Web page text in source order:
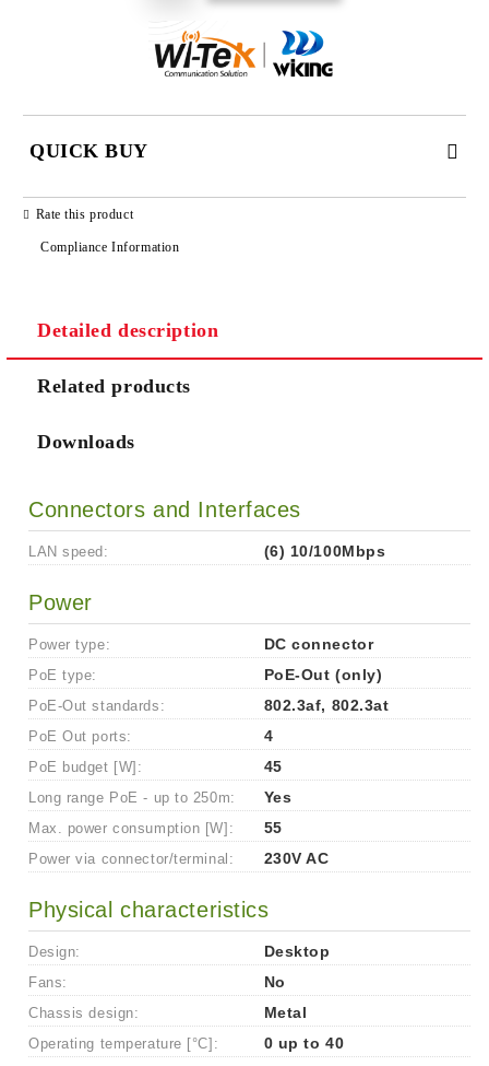
QUICK BUY
We will contact you to finalize the order
Rate this product
Compliance Information
Detailed description
Related products
Downloads
Connectors and Interfaces
LAN speed: (6) 10/100Mbps
Power
Power type:
DC connector
PoE type:
PoE-Out (only)
PoE-Out standards:
802.3af, 802.3at
PoE Out ports:
4
PoE budget [W]:
45
Long range PoE - up to 250m:
Yes
Max. power consumption [W]:
55
Power via connector/terminal:
230V AC
Physical characteristics
Design:
Desktop
Fans:
No
Chassis design:
Metal
Operating temperature [°C]:
0 up to 40